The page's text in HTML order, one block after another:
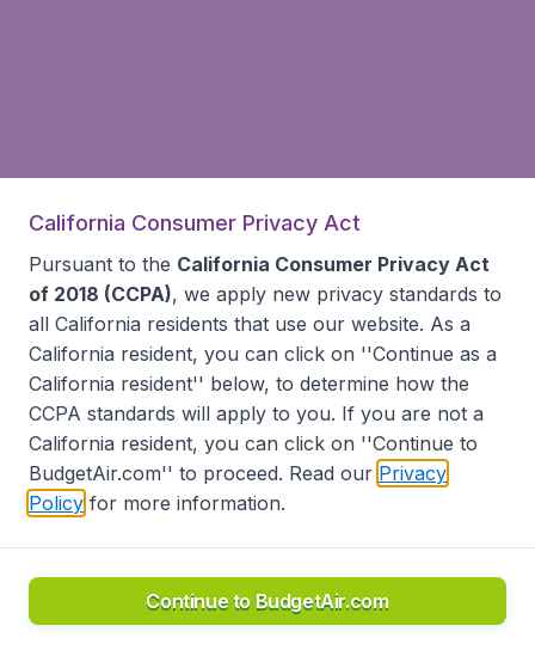
California Consumer Privacy Act
Pursuant to the California Consumer Privacy Act
of 2018 (CCPA), we apply new privacy standards to
all California residents that use our website. As a
California resident, you can click on ''Continue as a
California resident'' below, to determine how the
CCPA standards will apply to you. If you are not a
California resident, you can click on ''Continue to
BudgetAir.com'' to proceed. Read our Privacy
Policy for more information.
Continue to BudgetAir.com